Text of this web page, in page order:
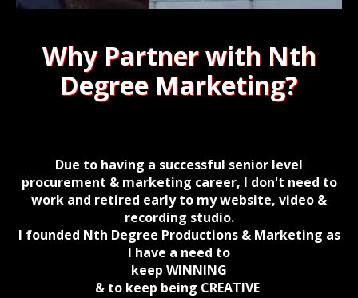
Why Partner with Nth
Degree Marketing?
Due to having a successful senior level
procurement & marketing career, I don't need to
work and retired early to my website, video &
recording studio.
I founded Nth Degree Productions & Marketing as
I have a need to
keep WINNING
& to keep being CREATIVE